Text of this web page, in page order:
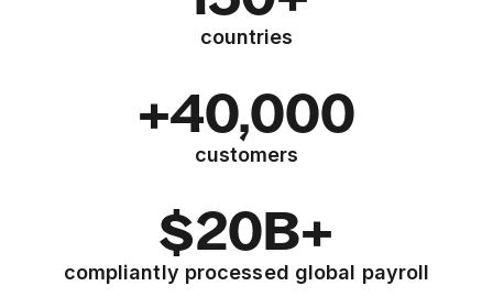
countries
+40,000
customers
$20B+
compliantly processed global payroll